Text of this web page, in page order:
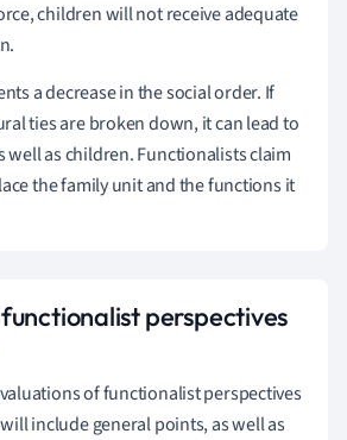
children will not receive adequate
a decrease in the social order. If
ties are broken down, it can lead to
well as children. Functionalists claim
the family unit and the functions it
perspectives
of functionalist perspectives
include general points, as well as